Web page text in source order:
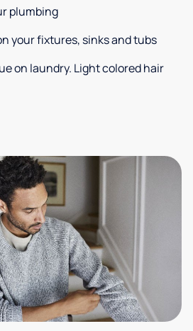
plumbing
your fixtures, sinks and tubs
on laundry. Light colored hair